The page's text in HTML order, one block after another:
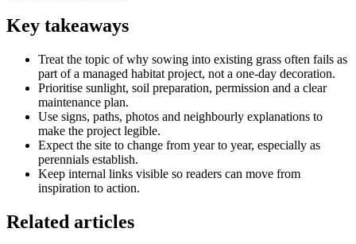
Key takeaways
Treat the topic of why sowing into existing grass often fails as
part of a managed habitat project, not a one-day decoration.
Prioritise sunlight, soil preparation, permission and a clear
maintenance plan.
Use signs, paths, photos and neighbourly explanations to
make the project legible.
Expect the site to change from year to year, especially as
perennials establish.
Keep internal links visible so readers can move from
inspiration to action.
Related articles